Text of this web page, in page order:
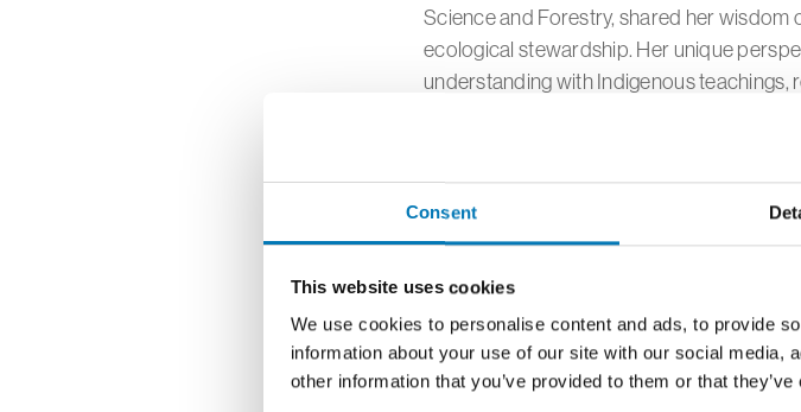
Consent
This website uses cookies
We use cookies to personalise content and ads, to provide
information about your use of our site with our social
other information that you’ve provided to them or that
Science and Forestry, shared her
ecological stewardship. Her unique
understanding with Indigenous teachings,
During this thought-provoking session,
She challenged participants to
insights on traditional ecological
environmental challenges provided our
positive change.